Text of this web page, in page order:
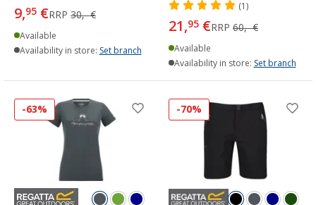
9,95 €RRP 30,- €
Available
Availability in store: Set branch
(1)
21,95 €RRP 60,- €
Available
Availability in store: Set branch
-63% -70%